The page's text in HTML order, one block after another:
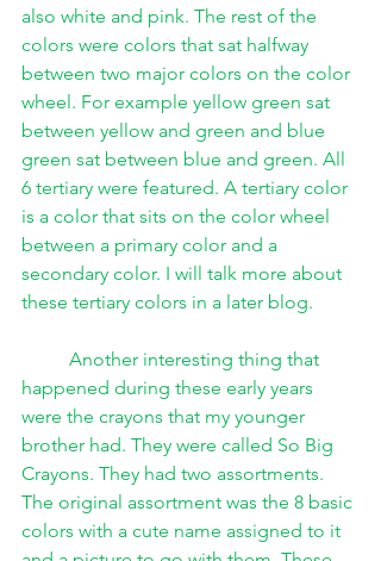
also white and pink. The rest of the
colors were colors that sat halfway
between two major colors on the color
wheel. For example yellow green sat
between yellow and green and blue
green sat between blue and green. All
6 tertiary were featured. A tertiary color
is a color that sits on the color wheel
between a primary color and a
secondary color. I will talk more about
these tertiary colors in a later blog.
Another interesting thing that
happened during these early years
were the crayons that my younger
brother had. They were called So Big
Crayons. They had two assortments.
The original assortment was the 8 basic
colors with a cute name assigned to it